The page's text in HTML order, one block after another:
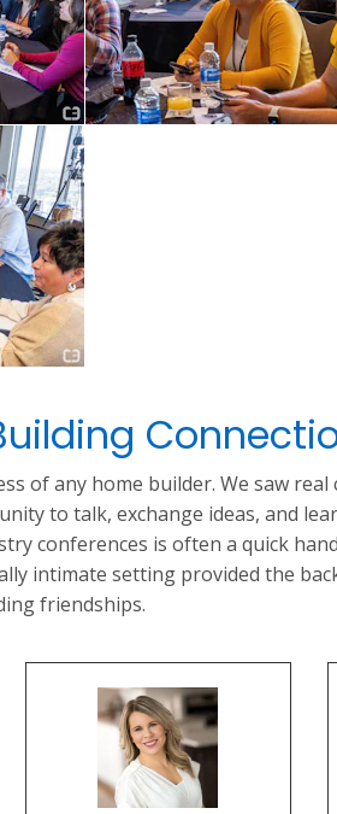
of any home builder. We saw
to talk, exchange ideas, and
conferences is often a quick
intimate setting provided the
friendships.